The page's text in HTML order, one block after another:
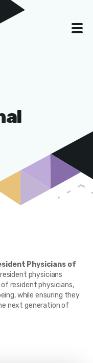
Physicians of
physicians
resident physicians,
while ensuring they
next generation of